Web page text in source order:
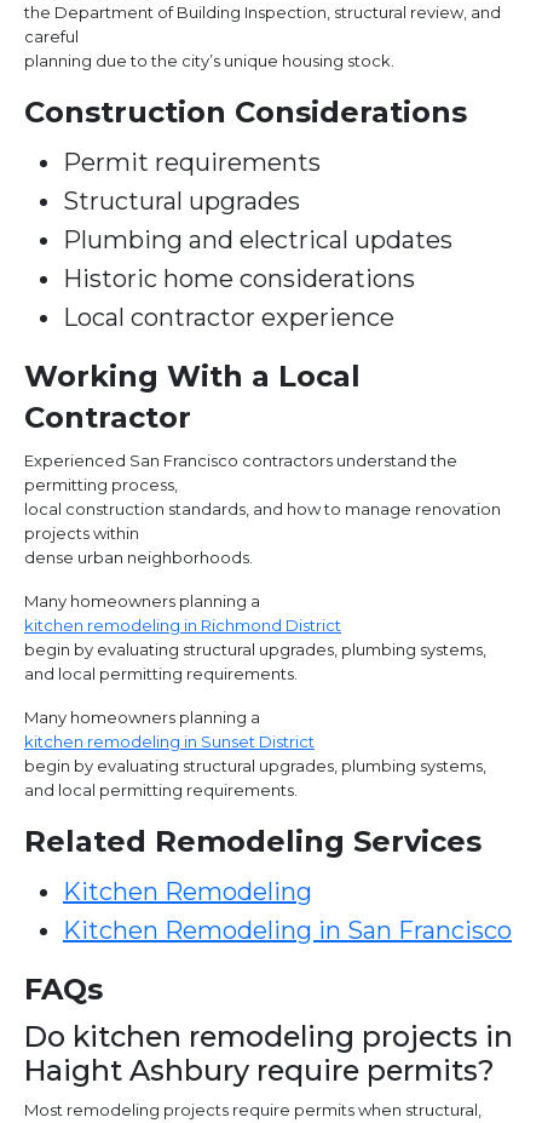
the Department of Building Inspection, structural review, and
careful
planning due to the city’s unique housing stock.
Construction Considerations
Permit requirements
Structural upgrades
Plumbing and electrical updates
Historic home considerations
Local contractor experience
Working With a Local
Contractor
Experienced San Francisco contractors understand the
permitting process,
local construction standards, and how to manage renovation
projects within
dense urban neighborhoods.
Many homeowners planning a
kitchen remodeling in Richmond District
begin by evaluating structural upgrades, plumbing systems,
and local permitting requirements.
Many homeowners planning a
kitchen remodeling in Sunset District
begin by evaluating structural upgrades, plumbing systems,
and local permitting requirements.
Related Remodeling Services
Kitchen Remodeling
Kitchen Remodeling in San Francisco
FAQs
Do kitchen remodeling projects in
Haight Ashbury require permits?
Most remodeling projects require permits when structural,